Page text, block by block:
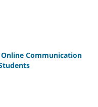
Communication